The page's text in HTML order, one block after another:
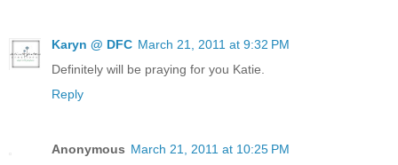
Karyn @ DFC March 21, 2011 at 9:32 PM
Definitely will be praying for you Katie.
Reply
Anonymous March 21, 2011 at 10:25 PM